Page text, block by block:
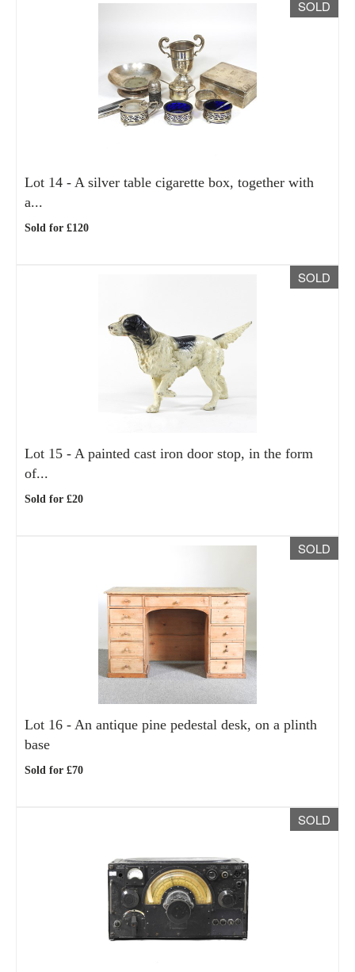
SOLD
Lot 14 - A silver table cigarette box, together with
a...
Sold for £120
SOLD
Lot 15 - A painted cast iron door stop, in the form
of...
Sold for £20
SOLD
Lot 16 - An antique pine pedestal desk, on a plinth
base
Sold for £70
SOLD